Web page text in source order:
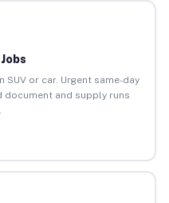
or car. Urgent same-day
and supply runs